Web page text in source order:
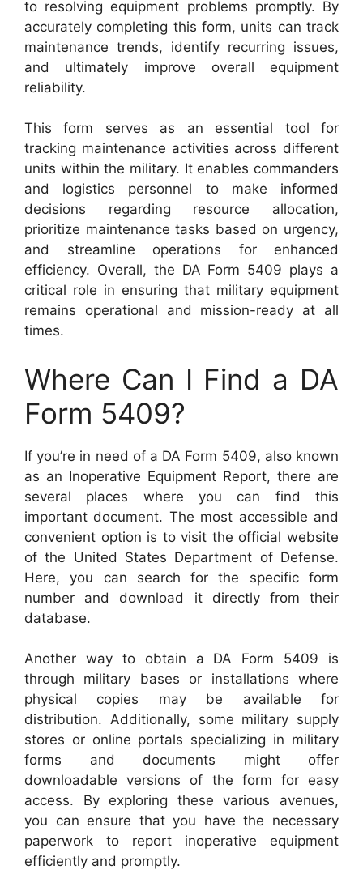
to resolving equipment problems promptly. By
accurately completing this form, units can track
maintenance trends, identify recurring issues,
and ultimately improve overall equipment
reliability.
This form serves as an essential tool for
tracking maintenance activities across different
units within the military. It enables commanders
and logistics personnel to make informed
decisions regarding resource allocation,
prioritize maintenance tasks based on urgency,
and streamline operations for enhanced
efficiency. Overall, the DA Form 5409 plays a
critical role in ensuring that military equipment
remains operational and mission-ready at all
times.
Where Can I Find a DA
Form 5409?
If you’re in need of a DA Form 5409, also known
as an Inoperative Equipment Report, there are
several places where you can find this
important document. The most accessible and
convenient option is to visit the official website
of the United States Department of Defense.
Here, you can search for the specific form
number and download it directly from their
database.
Another way to obtain a DA Form 5409 is
through military bases or installations where
physical copies may be available for
distribution. Additionally, some military supply
stores or online portals specializing in military
forms and documents might offer
downloadable versions of the form for easy
access. By exploring these various avenues,
you can ensure that you have the necessary
paperwork to report inoperative equipment
efficiently and promptly.